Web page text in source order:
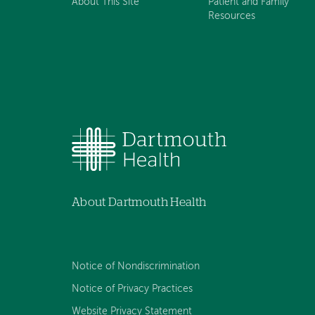
Resources
About Dartmouth Health
Notice of Nondiscrimination
Notice of Privacy Practices
Website Privacy Statement